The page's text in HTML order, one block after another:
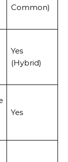
Common)
Yes
(Hybrid)
Yes